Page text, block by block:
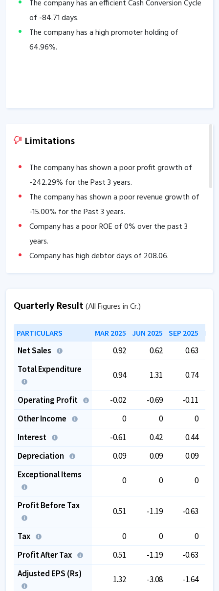
The company has an efficient Cash Conversion Cycle
of -84.71days.
The company has a high promoter holding of
64.96%.
Limitations
The company has shown a poor profit growth of
-242.29% for the Past 3 years.
The company has shown a poor revenue growth of
-15.00% for the Past 3 years.
Company has a poor ROE of0% over the past 3
years.
Company has high debtor days of 208.06.
The company has a low EBITDA margin of-20.53%
The company has negative book value.
Quarterly Result(All Figures in Cr.)
PARTICULARS MAR 2025 JUN 2025 SEP 2025
Net Sales 0.92 0.62
0.63
Total Expenditure
0.94 1.31 0.74
Operating Profit -0.02 -0.69 -0.11
Other Income
0 0
0
Interest
-0.61 0.42
0.44
Depreciation
0.09 0.09
0.09
Exceptional Items
0 0 0
Profit Before Tax
0.51 -1.19 -0.63
Tax 0 0
0
Profit After Tax
0.51 -1.19 -0.63
Adjusted EPS (Rs)
1.32 -3.08 -1.64